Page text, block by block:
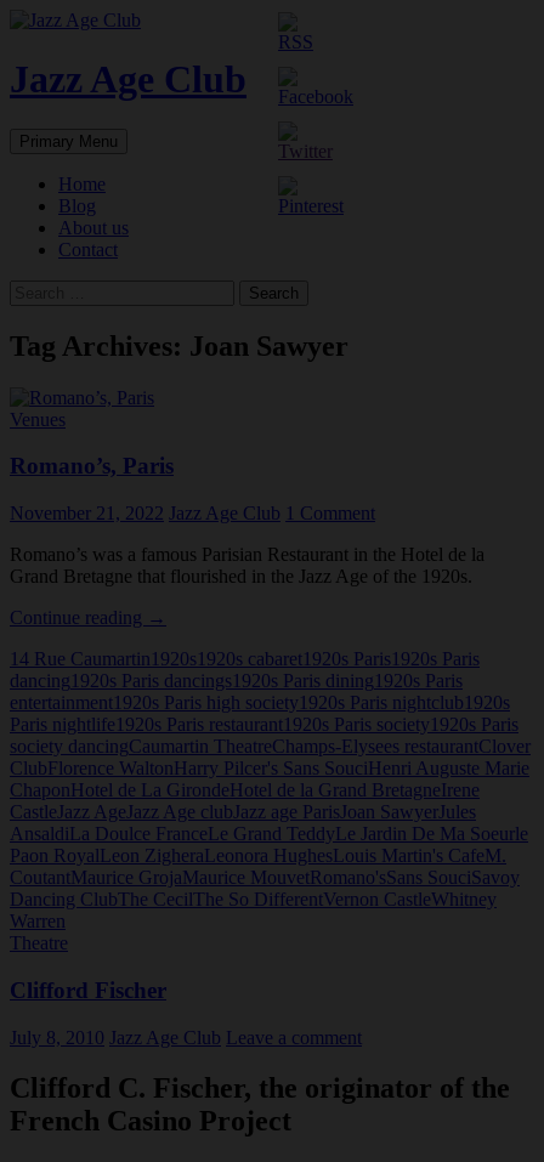
Skip
content
Jazz Age Club
Search
Primary Menu
Home
Blog
About us
Contact
Tag Archives: Joan Sawyer
Venues
Romano’s, Paris
November 21, 2022 Jazz Age Club 1 Comment
Romano’s was a famous Parisian Restaurant in the Hotel de la
Grand Bretagne that flourished in the Jazz Age of the 1920s.
Continue reading Romano’s,
→
14 Rue Caumartin 1920s 1920s cabaret 1920s Paris 1920s Paris
dancing 1920s Paris dancings 1920s Paris dining 1920s Paris
entertainment 1920s Paris high society 1920s Paris nightclub 1920s
Paris nightlife 1920s Paris restaurant 1920s Paris society 1920s Paris
society dancingCaumartin TheatreChamps-Elysees restaurantClover
ClubFlorence WaltonHarry Pilcer's Sans SouciHenri Auguste Marie
ChaponHotel de La GirondeHotel de la Grand BretagneIrene
Castle Jazz Age Jazz Age club Jazz age Paris Joan SawyerJules
AnsaldiLa Doulce FranceLe Grand TeddyLe Jardin De Ma Soeurle
Paon RoyalLeon ZigheraLeonora HughesLouis Martin's CafeM.
CoutantMaurice GrojaMaurice MouvetRomano'sSans SouciSavoy
Dancing ClubThe CecilThe So DifferentVernon CastleWhitney
Warren
Theatre
Clifford Fischer
July 8, 2010 Jazz Age Club Leave a comment
Clifford C. Fischer, the originator of the
French Casino Project